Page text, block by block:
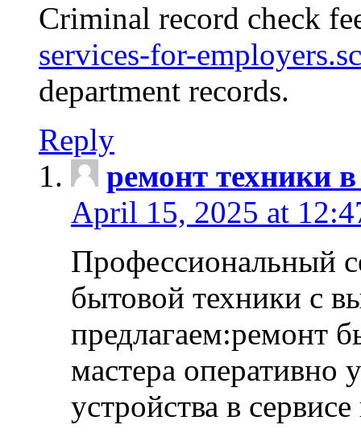
Criminal record check
services-for-
department records.
Reply
ремонт техники
April 15, 2025 at
Профессиональный
бытовой техники с
предлагаем:ремонт
мастера оперативно
устройства в